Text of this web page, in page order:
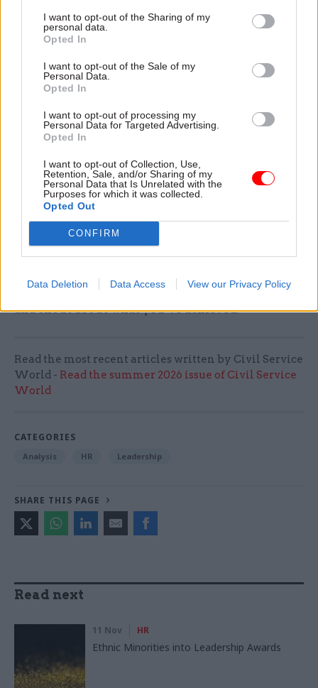
I want to opt-out of the Sharing of my
personal data.
Opted In
I want to opt-out of the Sale of my
Personal Data.
Opted In
I want to opt-out of processing my
Personal Data for Targeted Advertising.
Opted In
I want to opt-out of Collection, Use,
Retention, Sale, and/or Sharing of my
Personal Data that Is Unrelated with the
Purposes for which it was collected.
Opted Out
CONFIRM
Data Deletion Data Access View our Privacy Policy
partners. This should be the norm. Through the
reform plan, we will also be delivering a more
leadership, change management and programme
and project management, but we know more can
be done to support people in developing these
skills so that next year we can give the judges an
even harder job in deciding on one winner.
The Civil Service Awards are a brilliant way for
us to champion the very best of the civil service,
celebration. As we deliver reform we need to
learn from each other and share in each other’s
do each day across the country, please celebrate
and shout about what you’ve achieved.
Read the most recent articles written by Civil Service
World - Read the summer 2026 issue of Civil Service
World
CATEGORIES
Analysis HR Leadership
SHARE THIS PAGE
Read next
11 Nov HR
Ethnic Minorities into Leadership Awards